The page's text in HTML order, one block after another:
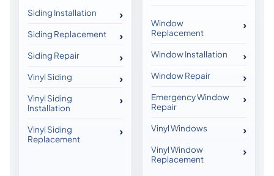
Siding Installation
Siding Replacement
Siding Repair
Vinyl Siding
Vinyl Siding
Installation
Vinyl Siding
Replacement
Window
Replacement
Window Installation
Window Repair
Emergency Window
Repair
Vinyl Windows
Vinyl Window
Replacement